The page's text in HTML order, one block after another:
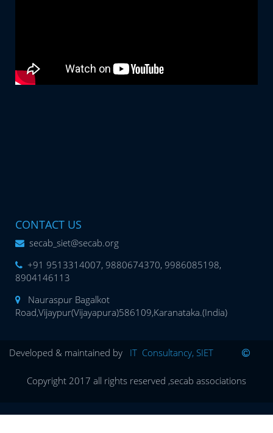
CONTACT US
secab_siet@secab.org
+91 9513314007, 9880674370, 9986085198,
8904146113
Nauraspur Bagalkot
Road,Vijaypur(Vijayapura)586109,Karanataka.(India)
Developed & maintained by IT Consultancy, SIET
Copyright 2017 all rights reserved ,secab associations